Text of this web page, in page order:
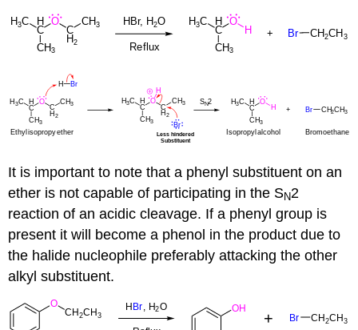
It is important to note that a phenyl substituent on an
ether is not capable of participating in the SN2
reaction of an acidic cleavage. If a phenyl group is
present it will become a phenol in the product due to
the halide nucleophile preferably attacking the other
alkyl substituent.